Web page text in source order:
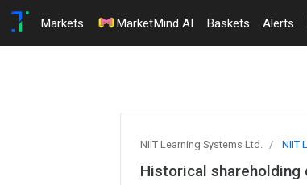
Markets MarketMind AI Baskets Alerts
NIIT Learning Systems Ltd. NIIT
Historical shareholding